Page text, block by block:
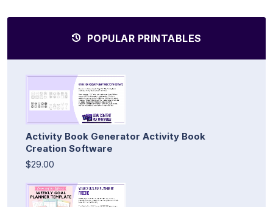
POPULAR PRINTABLES
Activity Book Generator Activity Book
Creation Software
$29.00